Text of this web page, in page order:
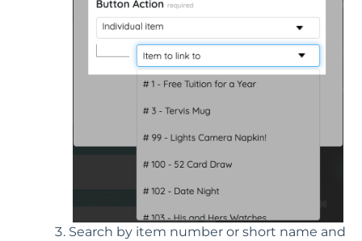
Search by item number or short name and